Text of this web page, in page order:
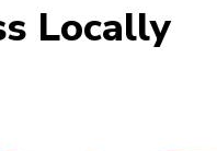
Locally